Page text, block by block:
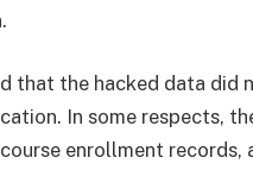
that the hacked data did
In some respects,
enrollment records,